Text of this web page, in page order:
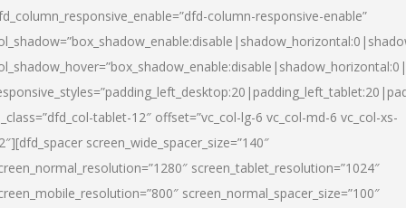
column-responsive-enable”
tablet-12″ offset=”vc_col-lg-6 vc_col-md-6 vc_col-xs-
screen_wide_spacer_size=”140″
screen_tablet_resolution=”1024″
screen_normal_spacer_size=”100″